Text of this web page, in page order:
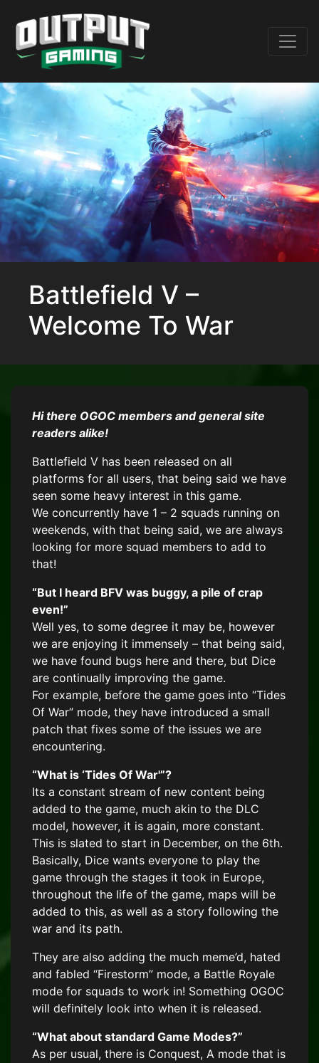
Battlefield V –
Welcome To War
Hi there OGOC members and general site
readers alike!
Battlefield V has been released on all
platforms for all users, that being said we have
seen some heavy interest in this game.
We concurrently have 1 – 2 squads running on
weekends, with that being said, we are always
looking for more squad members to add to
that!
“But I heard BFV was buggy, a pile of crap
even!”
Well yes, to some degree it may be, however
we are enjoying it immensely – that being said,
we have found bugs here and there, but Dice
are continually improving the game.
For example, before the game goes into “Tides
Of War” mode, they have introduced a small
patch that fixes some of the issues we are
encountering.
“What is ‘Tides Of War'”?
Its a constant stream of new content being
added to the game, much akin to the DLC
model, however, it is again, more constant.
This is slated to start in December, on the 6th.
Basically, Dice wants everyone to play the
game through the stages it took in Europe,
throughout the life of the game, maps will be
added to this, as well as a story following the
war and its path.
They are also adding the much meme’d, hated
and fabled “Firestorm” mode, a Battle Royale
mode for squads to work in! Something OGOC
will definitely look into when it is released.
“What about standard Game Modes?”
As per usual, there is Conquest, A mode that is